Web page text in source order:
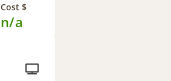
Cost $
n/a